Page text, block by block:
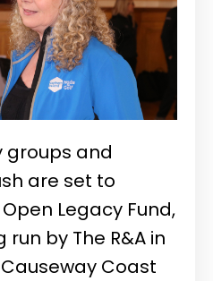
groups and
are set to
Legacy Fund,
by The R&A in
Coast